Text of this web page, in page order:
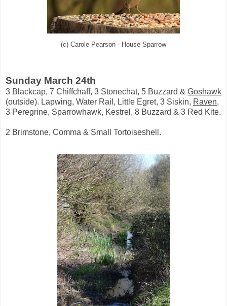
(c) Carole Pearson - House Sparrow
Sunday March 24th
3 Blackcap, 7 Chiffchaff, 3 Stonechat, 5 Buzzard & Goshawk
(outside). Lapwing, Water Rail, Little Egret, 3 Siskin, Raven,
3 Peregrine, Sparrowhawk, Kestrel, 8 Buzzard & 3 Red Kite.
2 Brimstone, Comma & Small Tortoiseshell.